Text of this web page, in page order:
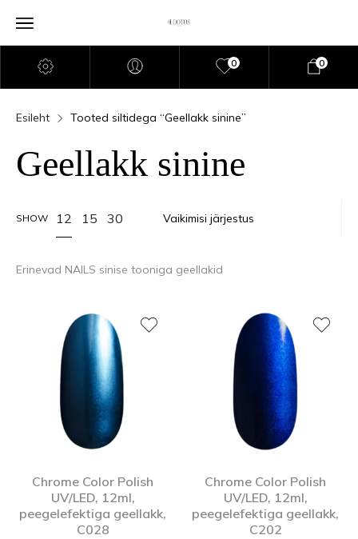
0 0
Esileht Tooted siltidega “Geellakk sinine”
Geellakk sinine
SHOW 12 15 30
Erinevad NAILS sinise tooniga geellakid
Chrome Color Polish
UV/LED, 12ml,
peegelefektiga geellakk,
C028
Chrome Color Polish
UV/LED, 12ml,
peegelefektiga geellakk,
C202